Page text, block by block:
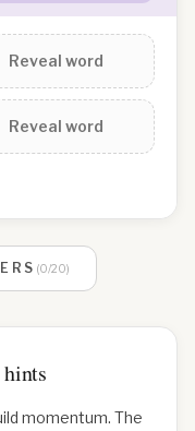
Reveal word
Reveal word
(0/20)
hints
momentum. The